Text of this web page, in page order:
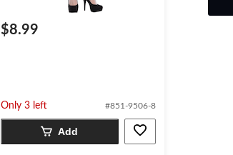
$8.99
Only 3 left #851-9506-8
Add